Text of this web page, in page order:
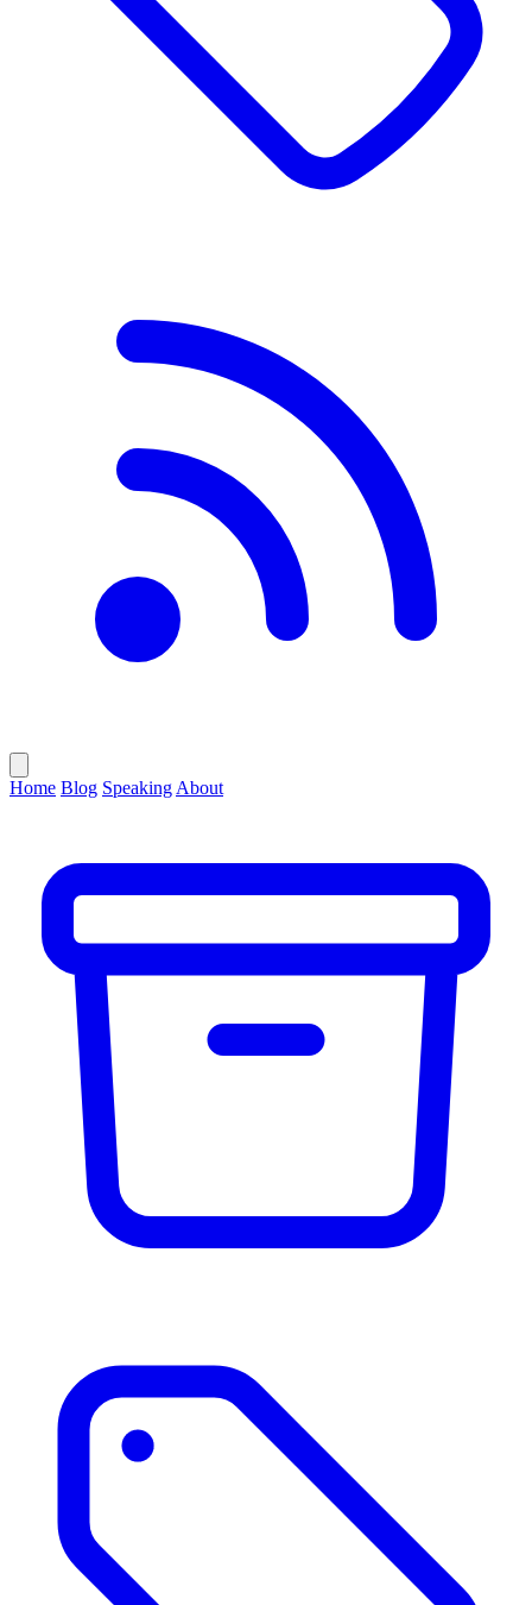
Home Blog Speaking About